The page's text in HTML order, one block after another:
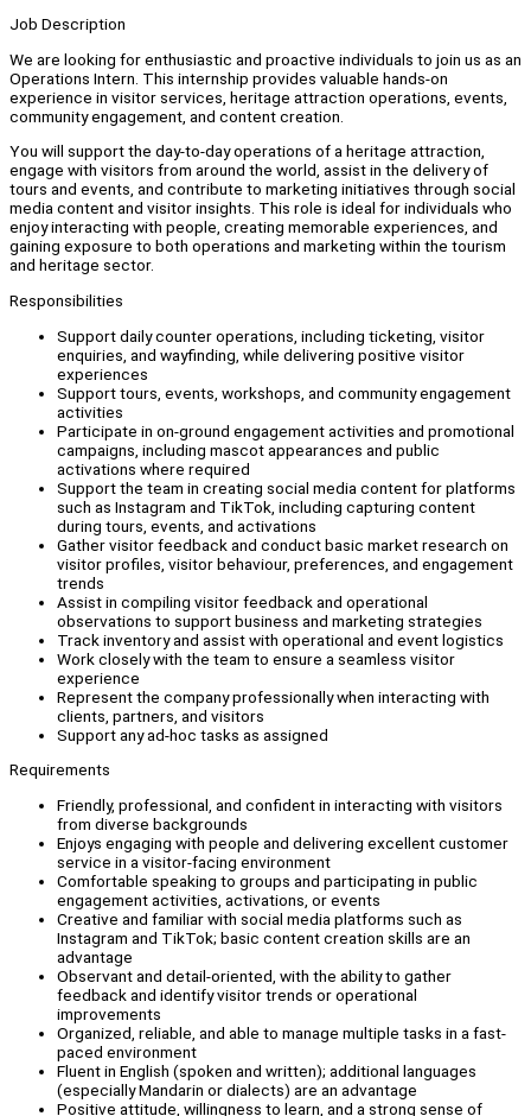
Job Description
We are looking for enthusiastic and proactive individuals to join us as an
Operations Intern. This internship provides valuable hands-on
experience in visitor services, heritage attraction operations, events,
community engagement, and content creation.
You will support the day-to-day operations of a heritage attraction,
engage with visitors from around the world, assist in the delivery of
tours and events, and contribute to marketing initiatives through social
media content and visitor insights. This role is ideal for individuals who
enjoy interacting with people, creating memorable experiences, and
gaining exposure to both operations and marketing within the tourism
and heritage sector.
Responsibilities
Support daily counter operations, including ticketing, visitor
enquiries, and wayfinding, while delivering positive visitor
experiences
Support tours, events, workshops, and community engagement
activities
Participate in on-ground engagement activities and promotional
campaigns, including mascot appearances and public
activations where required
Support the team in creating social media content for platforms
such as Instagram and TikTok, including capturing content
during tours, events, and activations
Gather visitor feedback and conduct basic market research on
visitor profiles, visitor behaviour, preferences, and engagement
trends
Assist in compiling visitor feedback and operational
observations to support business and marketing strategies
Track inventory and assist with operational and event logistics
Work closely with the team to ensure a seamless visitor
experience
Represent the company professionally when interacting with
clients, partners, and visitors
Support any ad-hoc tasks as assigned
Requirements
Friendly, professional, and confident in interacting with visitors
from diverse backgrounds
Enjoys engaging with people and delivering excellent customer
service in a visitor-facing environment
Comfortable speaking to groups and participating in public
engagement activities, activations, or events
Creative and familiar with social media platforms such as
Instagram and TikTok; basic content creation skills are an
advantage
Observant and detail-oriented, with the ability to gather
feedback and identify visitor trends or operational
improvements
Organized, reliable, and able to manage multiple tasks in a fast-
paced environment
Fluent in English (spoken and written); additional languages
(especially Mandarin or dialects) are an advantage
Positive attitude, willingness to learn, and a strong sense of